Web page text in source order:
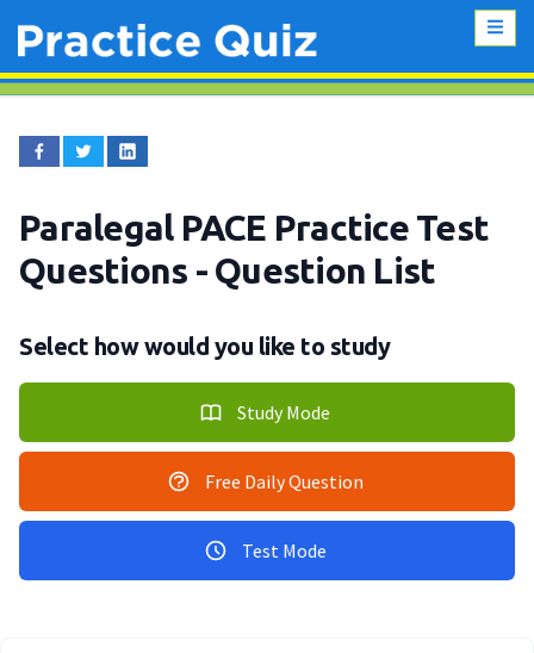
Paralegal PACE Practice Test
Questions - Question List
Select how would you like to study
Study Mode
Free Daily Question
Test Mode